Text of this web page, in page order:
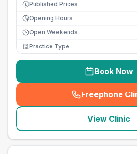
£ Published Prices
Opening Hours
Open Weekends
Practice Type
Book Now
Freephone
(
View Clinic